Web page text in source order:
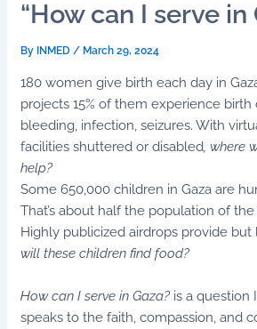
“How can I serve in
By INMED / March 29, 2024
180 women give birth each day in
projects 15% of them experience birth
bleeding, infection, seizures. With
facilities shuttered or disabled, where
help?
Some 650,000 children in Gaza are
That’s about half the population of the
Highly publicized airdrops provide but
will these children find food?
How can I serve in Gaza? is a question
speaks to the faith, compassion, and